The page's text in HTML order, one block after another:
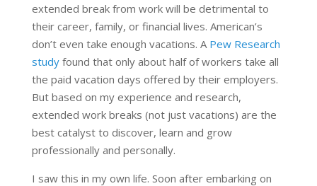
extended break from work will be detrimental to
their career, family, or financial lives. American’s
don’t even take enough vacations. A Pew Research
study found that only about half of workers take all
the paid vacation days offered by their employers.
But based on my experience and research,
extended work breaks (not just vacations) are the
best catalyst to discover, learn and grow
professionally and personally.
I saw this in my own life. Soon after embarking on